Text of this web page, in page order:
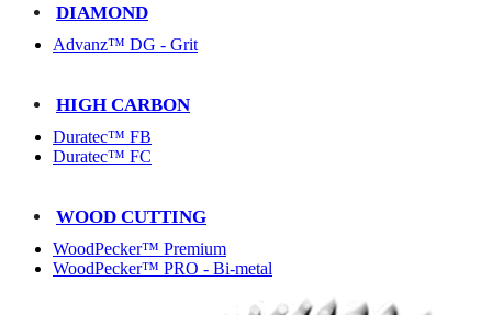
DIAMOND
Advanz™ DG - Grit
HIGH CARBON
Duratec™ FB
Duratec™ FC
WOOD CUTTING
WoodPecker™ Premium
WoodPecker™ PRO - Bi-metal